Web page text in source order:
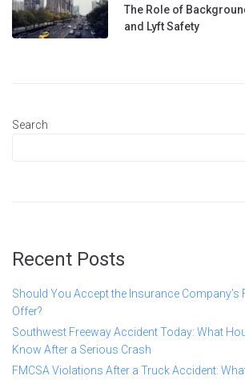
The Role of
and Lyft Safety
Search
Recent Posts
Should You Accept the Insurance Company’s
Offer?
Southwest Freeway Accident Today: What
Know After a Serious Crash
FMCSA Violations After a Truck Accident: